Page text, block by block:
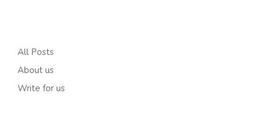
All Posts
About us
Write for us